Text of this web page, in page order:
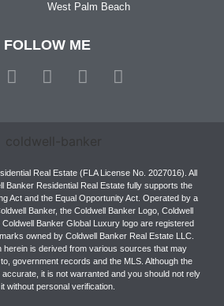
West Palm Beach
FOLLOW ME
Real Estate (FLA License No. 2027016). All
Banker Residential Real Estate fully supports the
Act and the Equal Opportunity Act. Operated by a
Banker, the Coldwell Banker Logo, Coldwell
Banker Global Luxury logo are registered
owned by Coldwell Banker Real Estate LLC.
herein is derived from various sources that may
government records and the MLS. Although the
it is not warranted and you should not rely
without personal verification.